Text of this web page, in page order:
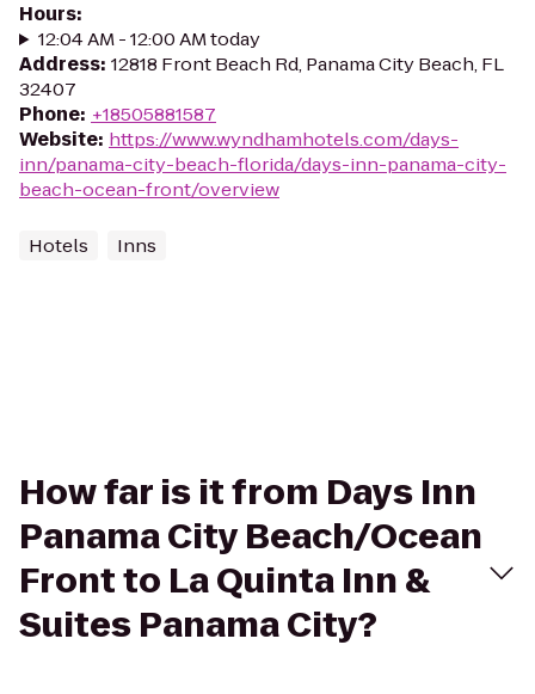
Hours:
12:04 AM - 12:00 AM today
Address: 12818 Front Beach Rd, Panama City Beach, FL
32407
Phone: +18505881587
Website: https://www.wyndhamhotels.com/days-
inn/panama-city-beach-florida/days-inn-panama-city-
beach-ocean-front/overview
Hotels Inns
How far is it from Days Inn
Panama City Beach/Ocean
Front to La Quinta Inn &
Suites Panama City?